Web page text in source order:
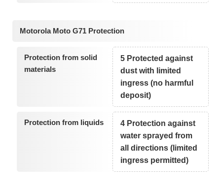
Motorola Moto G71 Protection
Protection from solid
materials
5 Protected against
dust with limited
ingress (no harmful
deposit)
Protection from liquids
4 Protection against
water sprayed from
all directions (limited
ingress permitted)